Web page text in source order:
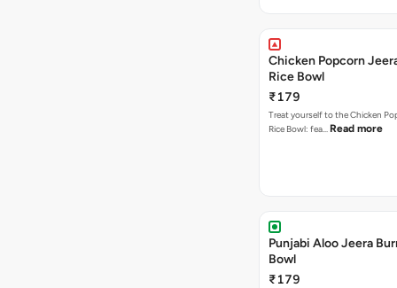
Chicken Popcorn
Rice Bowl
₹179
Treat yourself to the Chicken
Rice Bowl: fea… Read more
Punjabi Aloo Jeera
Bowl
₹179